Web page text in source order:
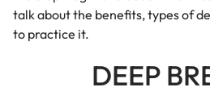
talk about the benefits, types of
to practice it.
DEEP